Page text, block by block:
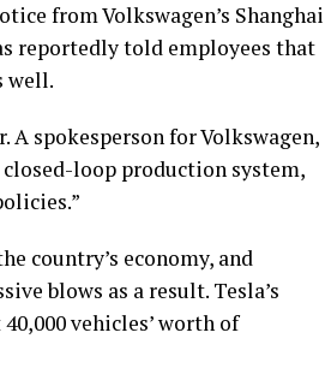
from Volkswagen’s Shanghai
reportedly told employees that
well.
A spokesperson for Volkswagen,
loop production system,
country’s economy, and
blows as a result. Tesla’s
vehicles’ worth of